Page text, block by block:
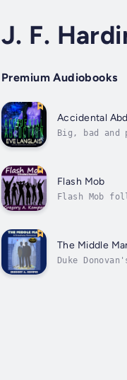
J. F.
Premium Audiobooks
Accidental
Big, bad and
Flash Mob
Flash Mob
The Middle
Duke